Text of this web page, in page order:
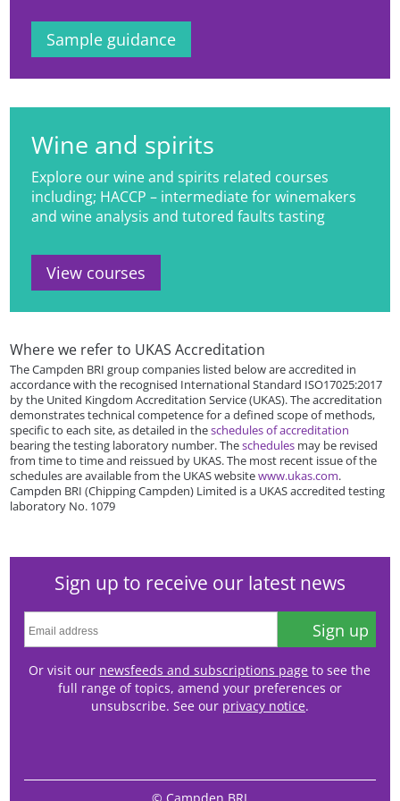
Sample guidance
Wine and spirits
Explore our wine and spirits related courses
including; HACCP – intermediate for winemakers
and wine analysis and tutored faults tasting
View courses
Where we refer to UKAS Accreditation
The Campden BRI group companies listed below are accredited in
accordance with the recognised International Standard ISO17025:2017
by the United Kingdom Accreditation Service (UKAS). The accreditation
demonstrates technical competence for a defined scope of methods,
specific to each site, as detailed in theschedules of accreditation
bearing the testing laboratory number. Theschedules may be revised
from time to time and reissued by UKAS. The most recent issue of the
schedules are available from the UKAS websitewww.ukas.com.
Campden BRI (Chipping Campden) Limited is a UKAS accredited testing
laboratory No. 1079
Sign up to receive our latest news
Sign up
Or visit our newsfeeds and subscriptions page to see the
full range of topics, amend your preferences or
unsubscribe. See our privacy notice.
© Campden BRI